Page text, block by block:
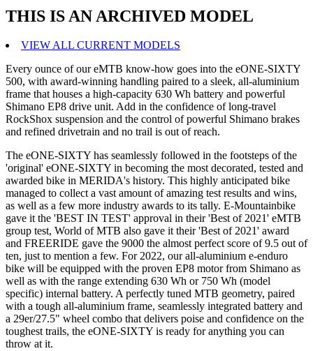
THIS IS AN ARCHIVED MODEL
VIEW ALL CURRENT MODELS
Every ounce of our eMTB know-how goes into the eONE-SIXTY
500, with award-winning handling paired to a sleek, all-aluminium
frame that houses a high-capacity 630 Wh battery and powerful
Shimano EP8 drive unit. Add in the confidence of long-travel
RockShox suspension and the control of powerful Shimano brakes
and refined drivetrain and no trail is out of reach.
The eONE-SIXTY has seamlessly followed in the footsteps of the
'original' eONE-SIXTY in becoming the most decorated, tested and
awarded bike in MERIDA's history. This highly anticipated bike
managed to collect a vast amount of amazing test results and wins,
as well as a few more industry awards to its tally. E-Mountainbike
gave it the 'BEST IN TEST' approval in their 'Best of 2021' eMTB
group test, World of MTB also gave it their 'Best of 2021' award
and FREERIDE gave the 9000 the almost perfect score of 9.5 out of
ten, just to mention a few. For 2022, our all-aluminium e-enduro
bike will be equipped with the proven EP8 motor from Shimano as
well as with the range extending 630 Wh or 750 Wh (model
specific) internal battery. A perfectly tuned MTB geometry, paired
with a tough all-aluminium frame, seamlessly integrated battery and
a 29er/27.5" wheel combo that delivers poise and confidence on the
toughest trails, the eONE-SIXTY is ready for anything you can
throw at it.